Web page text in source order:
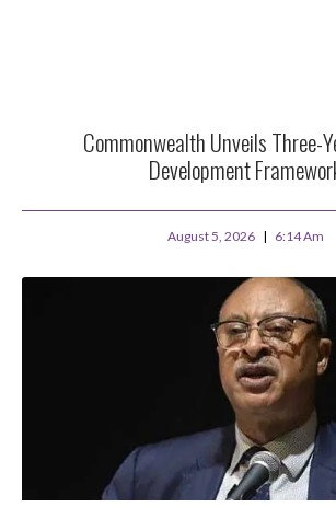
Commonwealth Unveils Three-
Development
August 5, 2026 6:14 Am